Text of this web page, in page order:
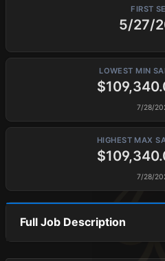
FIRST
5/27/
LOWEST MIN
7/28/
HIGHEST MAX
7/28/
Full Job Description